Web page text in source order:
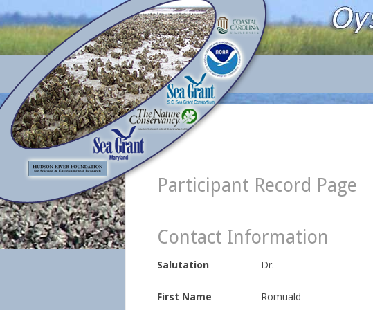
Participant Record Page
Contact Information
Salutation Dr.
First Name Romuald